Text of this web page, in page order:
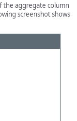
the aggregate column
screenshot shows